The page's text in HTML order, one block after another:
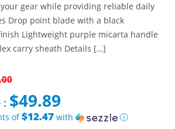
gear while providing reliable daily
Drop point blade with a black
Lightweight purple micarta handle
carry sheath Details […]
Original
was:
$70.00.
: $49.89
of$12.47with
ⓘ